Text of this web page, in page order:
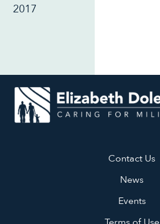
2017
Contact Us
News
Events